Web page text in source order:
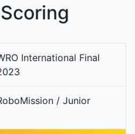
International Final
/ Junior